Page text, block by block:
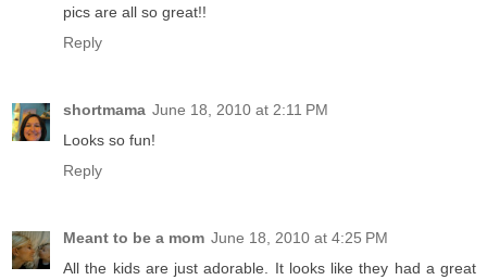
pics are all so great!!
Reply
shortmama June 18, 2010 at 2:11 PM
Looks so fun!
Reply
Meant to be a mom June 18, 2010 at 4:25 PM
All the kids are just adorable. It looks like they had a great